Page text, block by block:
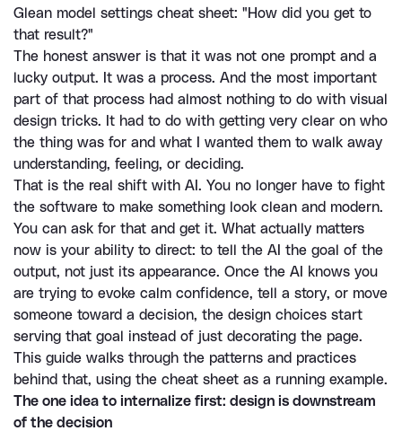
Glean model settings cheat sheet: "How did you get to
that result?"
The honest answer is that it was not one prompt and a
lucky output. It was a process. And the most important
part of that process had almost nothing to do with visual
design tricks. It had to do with getting very clear on who
the thing was for and what I wanted them to walk away
understanding, feeling, or deciding.
That is the real shift with AI. You no longer have to fight
the software to make something look clean and modern.
You can ask for that and get it. What actually matters
now is your ability to direct: to tell the AI the goal of the
output, not just its appearance. Once the AI knows you
are trying to evoke calm confidence, tell a story, or move
someone toward a decision, the design choices start
serving that goal instead of just decorating the page.
This guide walks through the patterns and practices
behind that, using the cheat sheet as a running example.
The one idea to internalize first: design is downstream
of the decision